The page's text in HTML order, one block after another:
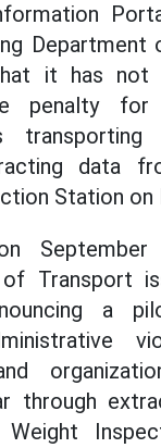
Department
it has
penalty for
data
Station on
of Transport
a
through